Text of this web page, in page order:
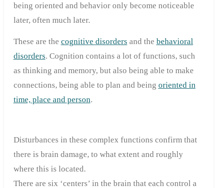
being oriented and behavior only become noticeable
later, often much later.
These are the cognitive disorders and the behavioral
disorders. Cognition contains a lot of functions, such
as thinking and memory, but also being able to make
connections, being able to plan and being oriented in
time, place and person.
Disturbances in these complex functions confirm that
there is brain damage, to what extent and roughly
where this is located.
There are six ‘centers’ in the brain that each control a